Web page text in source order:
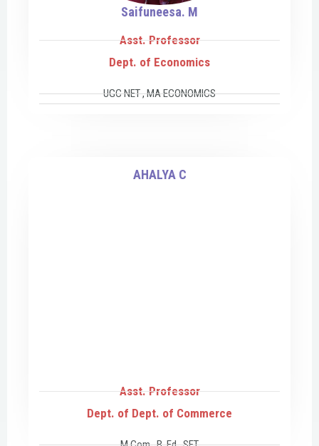
Saifuneesa. M
Asst. Professor
Dept. of Economics
UGC NET , MA ECONOMICS
AHALYA C
Asst. Professor
Dept. of Dept. of Commerce